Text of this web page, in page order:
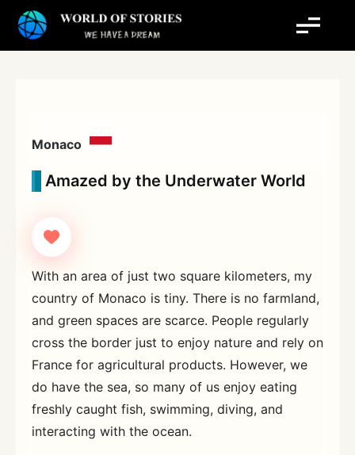
Monaco
Amazed by the Underwater World
With an area of just two square kilometers, my
country of Monaco is tiny. There is no farmland,
and green spaces are scarce. People regularly
cross the border just to enjoy nature and rely on
France for agricultural products. However, we
do have the sea, so many of us enjoy eating
freshly caught fish, swimming, diving, and
interacting with the ocean.